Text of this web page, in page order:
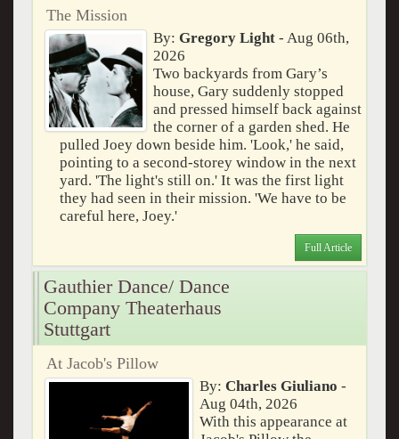
The Mission
By: Gregory Light- Aug 06th,
2026
Two backyards from Gary’s
house, Gary suddenly stopped
and pressed himself back against
the corner of a garden shed. He
pulled Joey down beside him. 'Look,' he said,
pointing to a second-storey window in the next
yard. 'The light's still on.' It was the first light
they had seen in their mission. 'We have to be
careful here, Joey.'
Full Article
Gauthier Dance/ Dance
Company Theaterhaus
Stuttgart
At Jacob's Pillow
By:Charles Giuliano -
Aug 04th, 2026
With this appearance at